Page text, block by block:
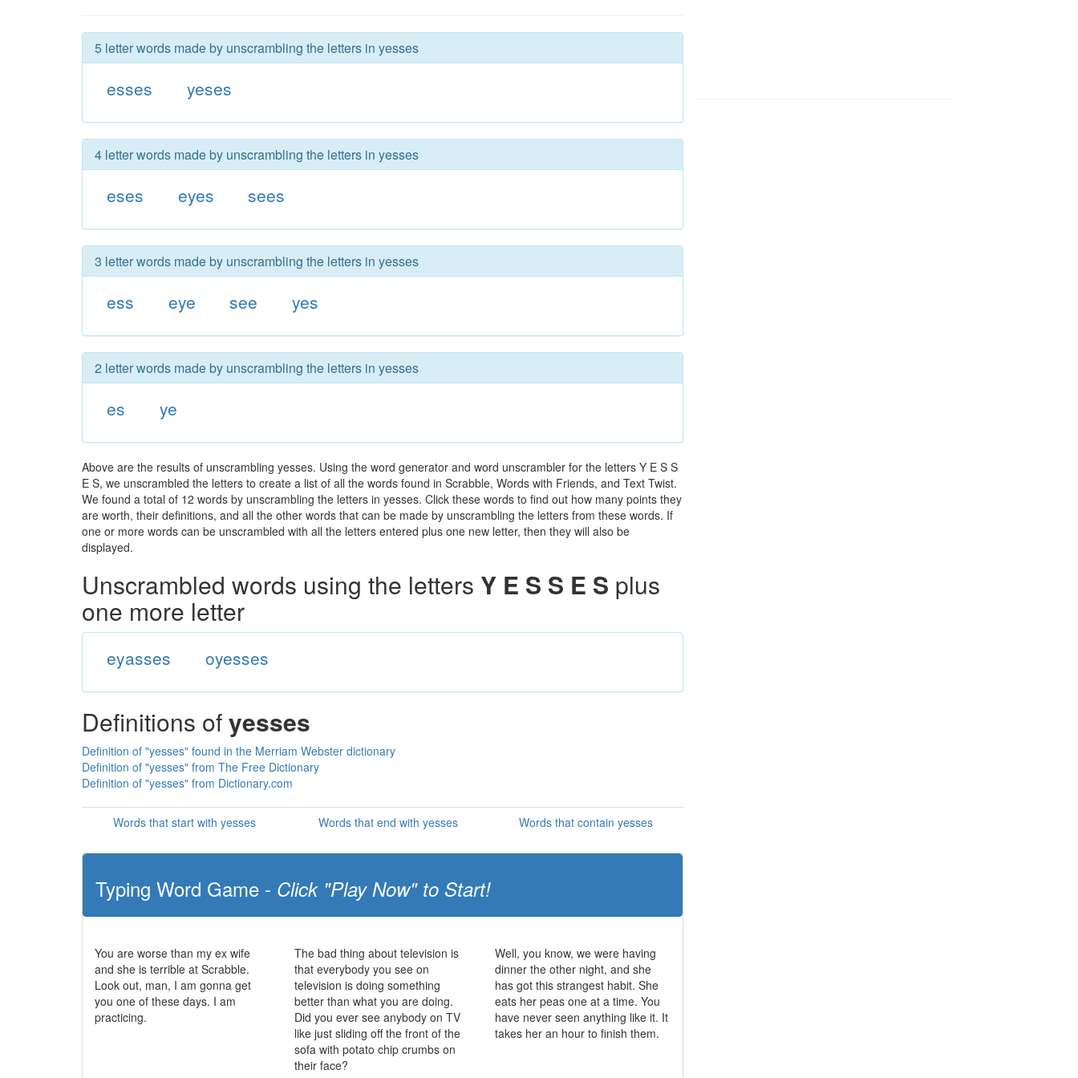
5 letter words made by unscrambling the letters in yesses
esses yeses
4 letter words made by unscrambling the letters in yesses
eses eyes sees
3 letter words made by unscrambling the letters in yesses
ess eye see yes
2 letter words made by unscrambling the letters in yesses
es ye
Above are the results of unscrambling yesses. Using the word generator and word unscrambler for the letters Y E S S
E S, we unscrambled the letters to create a list of all the words found in Scrabble, Words with Friends, and Text Twist.
We found a total of 12 words by unscrambling the letters in yesses. Click these words to find out how many points they
are worth, their definitions, and all the other words that can be made by unscrambling the letters from these words. If
one or more words can be unscrambled with all the letters entered plus one new letter, then they will also be
displayed.
Unscrambled words using the letters Y E S S E S plus
one more letter
eyasses oyesses
Definitions ofyesses
Definition of "yesses" found in the Merriam Webster dictionary
Definition of "yesses" from The Free Dictionary
Definition of "yesses" from Dictionary.com
Words that start with yesses Words that end with yesses Words that contain yesses
Typing Word Game - Click "Play Now" to Start!
You are worse than my ex wife
and she is terrible at Scrabble.
Look out, man, I am gonna get
you one of these days. I am
practicing.
The bad thing about television is
that everybody you see on
television is doing something
better than what you are doing.
Did you ever see anybody on TV
like just sliding off the front of the
sofa with potato chip crumbs on
their face?
Well, you know, we were having
dinner the other night, and she
has got this strangest habit. She
eats her peas one at a time. You
have never seen anything like it. It
takes her an hour to finish them.